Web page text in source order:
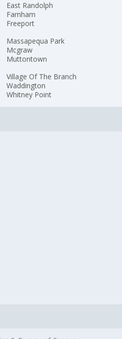
East Randolph
Farnham
Freeport
Massapequa Park
Mcgraw
Muttontown
Village Of The Branch
Waddington
Whitney Point